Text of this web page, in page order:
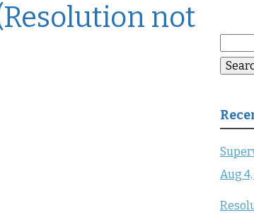
not
for:
Aug